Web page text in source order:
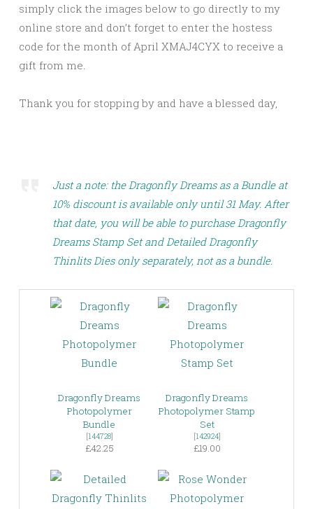
simply click the images below to go directly to my
online store and don’t forget to enter the hostess
code for the month of April XMAJ4CYX to receive a
gift from me
Thank you for stopping by and have a blessed day,
Just a note: the Dragonfly Dreams as a Bundle at
10% discount is available only until 31 May. After
that date, you will be able to purchase Dragonfly
Dreams Stamp Set and Detailed Dragonfly
Thinlits Dies only separately, not as a bundle.
Dragonfly Dreams
Photopolymer
Bundle
[144728]
£42.25
Dragonfly Dreams
Photopolymer Stamp
Set
[142924]
£19.00